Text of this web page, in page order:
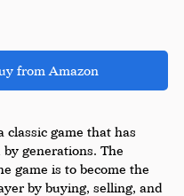
from Amazon
classic game that has
generations. The
game is to become the
by buying, selling, and